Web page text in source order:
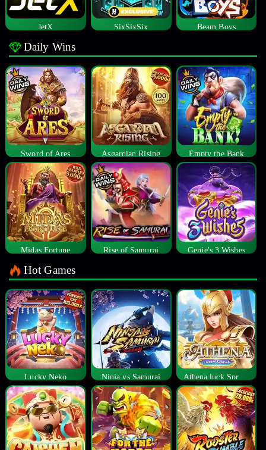
JetX SixSixSix Beam Boys
Daily Wins
Sword of Ares Asgardian Rising Empty the Bank
Midas Fortune Rise of Samurai Genie's 3 Wishes
Hot Games
Lucky Neko Ninja vs Samurai